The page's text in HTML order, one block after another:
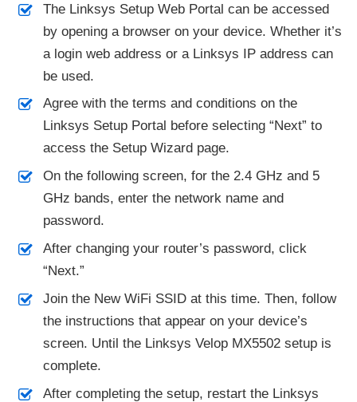
The Linksys Setup Web Portal can be accessed
by opening a browser on your device. Whether it’s
a login web address or a Linksys IP address can
be used.
Agree with the terms and conditions on the
Linksys Setup Portal before selecting “Next” to
access the Setup Wizard page.
On the following screen, for the 2.4 GHz and 5
GHz bands, enter the network name and
password.
After changing your router’s password, click
“Next.”
Join the New WiFi SSID at this time. Then, follow
the instructions that appear on your device’s
screen. Until the Linksys Velop MX5502 setup is
complete.
After completing the setup, restart the Linksys